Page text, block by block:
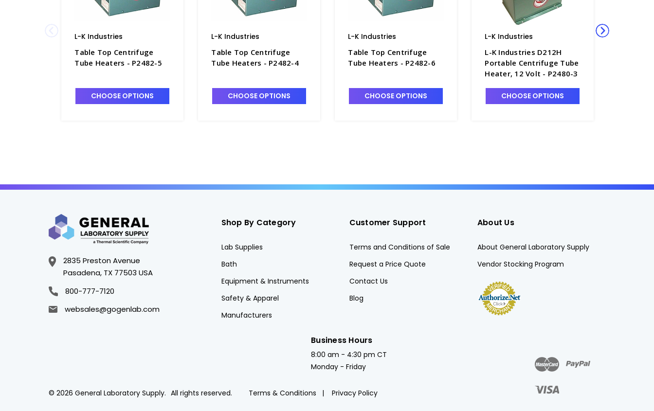
L-K Industries
Table Top Centrifuge
Tube Heaters - P2482-5
CHOOSE OPTIONS
L-K Industries
Table Top Centrifuge
Tube Heaters - P2482-4
CHOOSE OPTIONS
L-K Industries
Table Top Centrifuge
Tube Heaters - P2482-6
CHOOSE OPTIONS
L-K Industries
L-K Industries D212H
Portable Centrifuge Tube
Heater, 12 Volt - P2480-3
CHOOSE OPTIONS
2835 Preston Avenue
Pasadena, TX 77503 USA
800-777-7120
websales@gogenlab.com
Shop By Category
Lab Supplies
Bath
Equipment & Instruments
Safety & Apparel
Manufacturers
Customer Support
Terms and Conditions of Sale
Request a Price Quote
Contact Us
Blog
About Us
About General Laboratory Supply
Vendor Stocking Program
Business Hours
8:00 am - 4:30 pm CT
Monday - Friday
© 2026 General Laboratory Supply. All rights reserved. Terms & Conditions Privacy Policy